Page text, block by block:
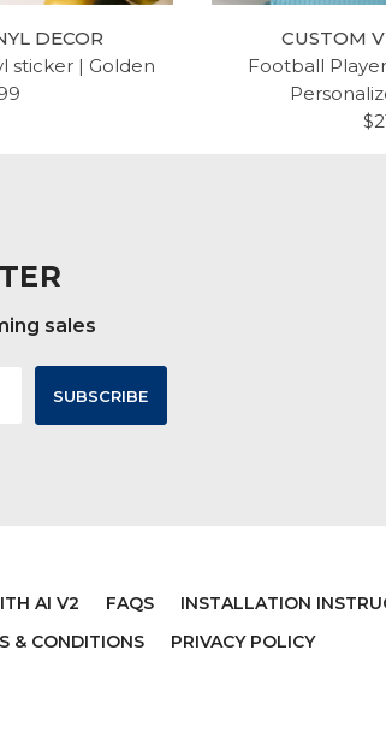
DECOR
sticker | Golden
CUSTOM
Football
sales
AI V2 FAQS
INSTALLATION
& CONDITIONS PRIVACY POLICY